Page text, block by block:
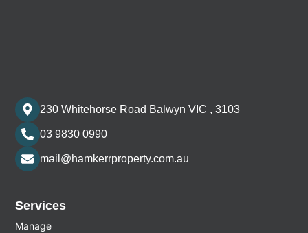
230 Whitehorse Road Balwyn VIC , 3103
03 9830 0990
mail@hamkerrproperty.com.au
Services
Manage